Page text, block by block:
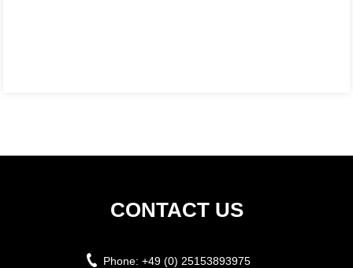
CONTACT US
Phone: +49 (0) 25153893975